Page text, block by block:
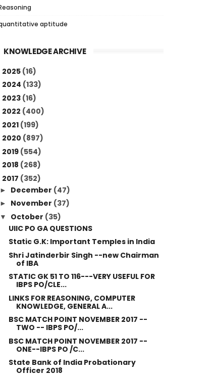
aptitude
KNOWLEDGE ARCHIVE
2025 (16)
2024 (133)
2023 (16)
2022 (400)
2021 (199)
2020 (897)
2019 (554)
2018 (268)
2017 (352)
► December (47)
► November (37)
▼ October (35)
UIIC PO GA QUESTIONS
Static G.K: Important Temples in India
Shri Jatinderbir Singh --new Chairman
of IBA
STATIC GK 51 TO 116---VERY USEFUL FOR
IBPS PO/CLE...
LINKS FOR REASONING, COMPUTER
KNOWLEDGE, GENERAL A...
BSC MATCH POINT NOVEMBER 2017 --
TWO -- IBPS PO/...
BSC MATCH POINT NOVEMBER 2017 --
ONE--IBPS PO /C...
State Bank of India Probationary
Officer 2018